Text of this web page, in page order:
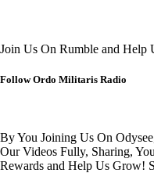
Join Us On Rumble and Help
Follow Ordo Militaris Radio
By You Joining Us On
Our Videos Fully, Sharing,
Rewards and Help Us Grow!